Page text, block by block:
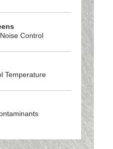
Control
Temperature